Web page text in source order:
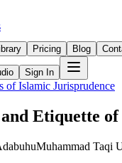
Pricing Blog
Sign In
of Islamic Jurisprudence
Etiquette of
Muhammad Taqi